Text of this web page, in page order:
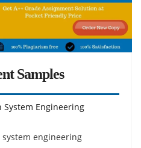
Samples
System Engineering
engineering